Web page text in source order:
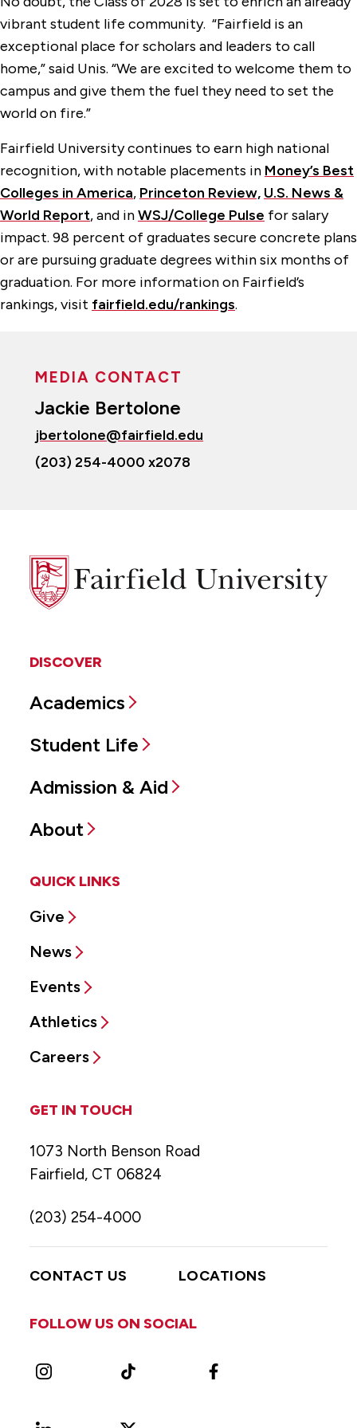
vibrant student life community. “Fairfield is an
exceptional place for scholars and leaders to call
home,” said Unis. “We are excited to welcome them to
campus and give them the fuel they need to set the
world on fire.”
Fairfield University continues to earn high national
recognition, with notable placements in Money’s Best
Colleges in America, Princeton Review, U.S. News &
World Report, and inWSJ/College Pulse for salary
impact. 98 percent of graduates secure concrete plans
or are pursuing graduate degrees within six months of
graduation. For more information on Fairfield’s
rankings, visit fairfield.edu/rankings.
MEDIA CONTACT
Jackie Bertolone
jbertolone@fairfield.edu
(203) 254-4000 x2078
Fairfield
University
DISCOVER
Academics
Student Life
Admission & Aid
About
QUICK LINKS
Give
News
Events
Athletics
Careers
GET IN TOUCH
1073 North Benson Road
Fairfield, CT 06824
(203) 254-4000
CONTACT US LOCATIONS
FOLLOW US ON SOCIAL
Instagram TikTok Facebook